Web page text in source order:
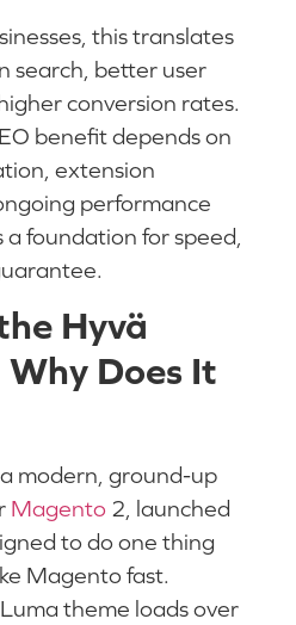
this translates
search, better user
conversion rates.
benefit depends on
extension
performance
foundation for speed,
Hyvä
Does It
modern, ground-up
Magento 2, launched
to do one thing
Magento fast.
theme loads over